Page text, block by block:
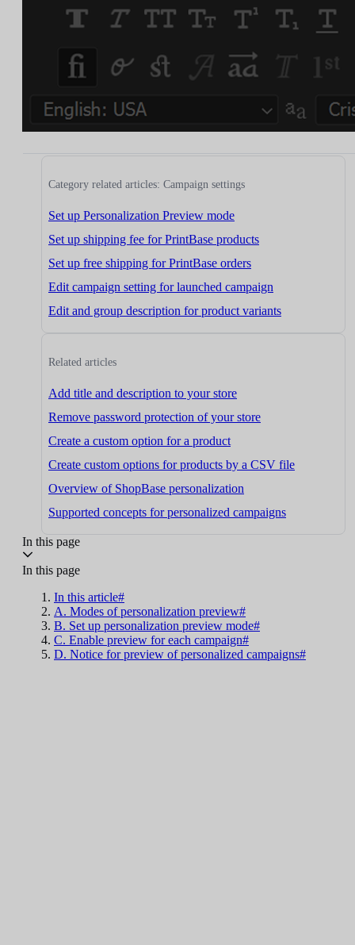
Category related articles: Campaign settings
Set up Personalization Preview mode
Set up shipping fee for PrintBase products
Set up free shipping for PrintBase orders
Edit campaign setting for launched campaign
Edit and group description for product variants
Related articles
Add title and description to your store
Remove password protection of your store
Create a custom option for a product
Create custom options for products by a CSV file
Overview of ShopBase personalization
Supported concepts for personalized campaigns
In this page
In this page
In this article#
A. Modes of personalization preview#
B. Set up personalization preview mode#
C. Enable preview for each campaign#
D. Notice for preview of personalized campaigns#